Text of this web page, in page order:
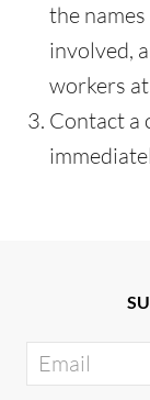
the
involved,
workers
Contact a